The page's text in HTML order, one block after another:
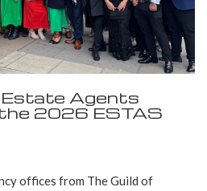
Estate Agents
2026 ESTAS
offices from The Guild of